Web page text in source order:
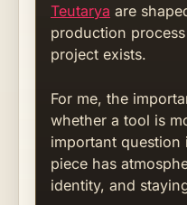
Teutarya are
production
project exists.
For me, the
whether a tool is
important question
piece has
identity, and